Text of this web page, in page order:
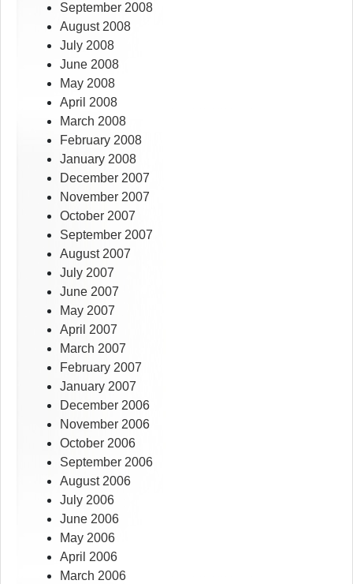
September 2008
August 2008
July 2008
June 2008
May 2008
April 2008
March 2008
February 2008
January 2008
December 2007
November 2007
October 2007
September 2007
August 2007
July 2007
June 2007
May 2007
April 2007
March 2007
February 2007
January 2007
December 2006
November 2006
October 2006
September 2006
August 2006
July 2006
June 2006
May 2006
April 2006
March 2006